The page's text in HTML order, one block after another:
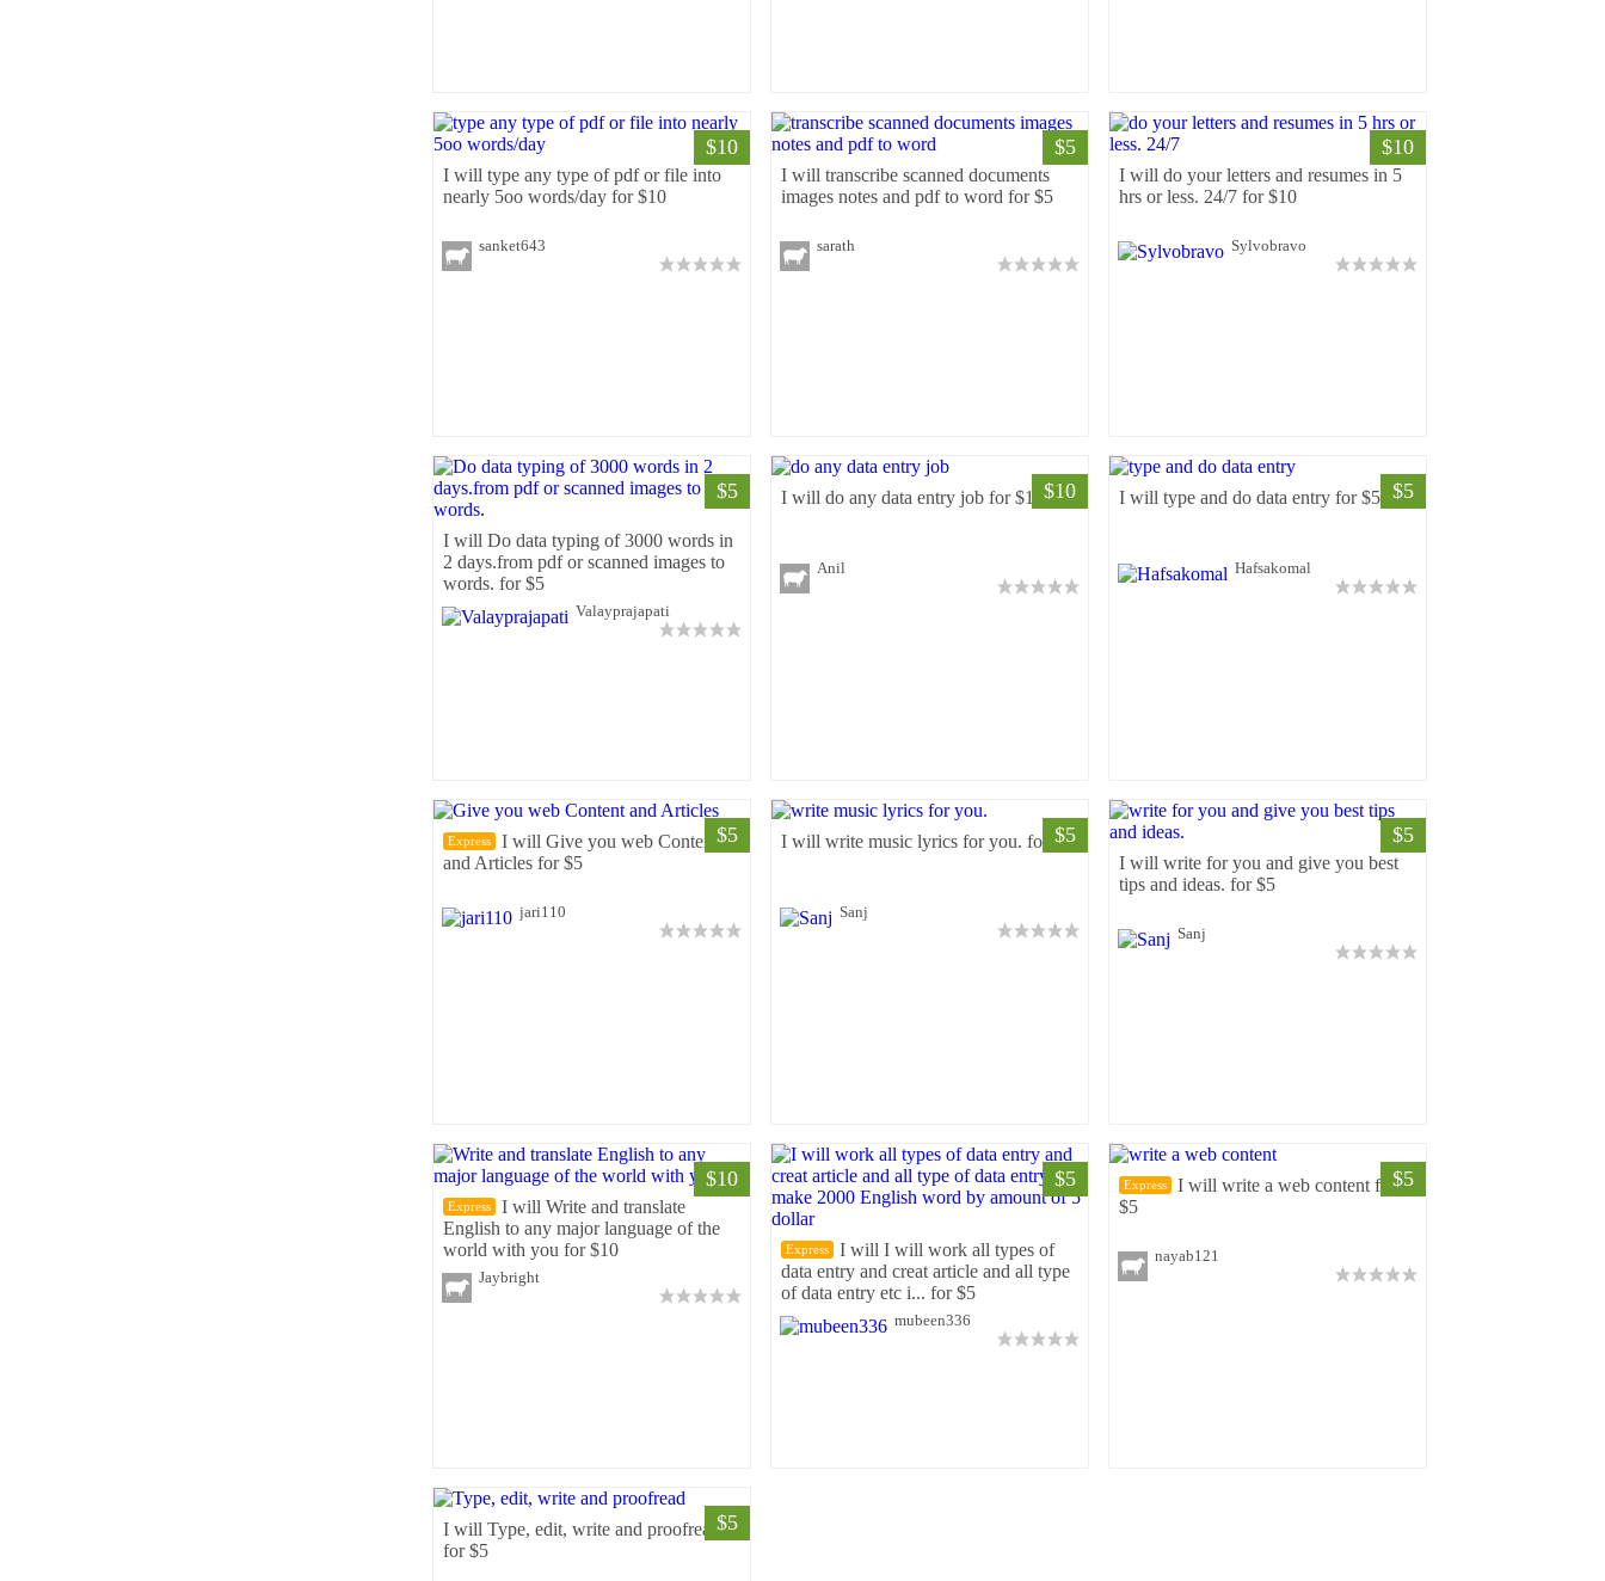
$10
I will type any type of pdf or file into
nearly 5oo words/day for $10
sanket643
$5
I will transcribe scanned documents
images notes and pdf to word for $5
sarath
$10
I will do your letters and resumes in 5
hrs or less. 24/7 for $10
Sylvobravo
$5
I will Do data typing of 3000 words in
2 days.from pdf or scanned images to
words. for $5
Valayprajapati
$10
I will do any data entry job for $10
Anil
$5
I will type and do data entry for $5
Hafsakomal
$5
Express
I will Give you web Content
and Articles for $5
jari110
$5
I will write music lyrics for you. for $5
Sanj
$5
I will write for you and give you best
tips and ideas. for $5
Sanj
$10
Express
I will Write and translate
English to any major language of the
world with you for $10
Jaybright
$5
Express
I will I will work all types of
data entry and creat article and all type
of data entry etc i... for $5
mubeen336
$5
Express
I will write a web content for
$5
nayab121
$5
I will Type, edit, write and proofread
for $5